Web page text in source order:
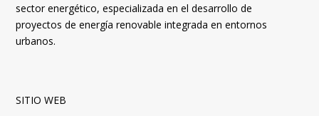
sector energético, especializada en el desarrollo de
proyectos de energía renovable integrada en entornos
urbanos.
SITIO WEB